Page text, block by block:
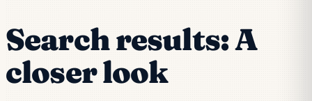
Search results: A
closer look